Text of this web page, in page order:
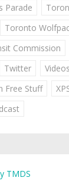
Parade
Toronto
Commission
Twitter Videos
Free Stuff
TMDS